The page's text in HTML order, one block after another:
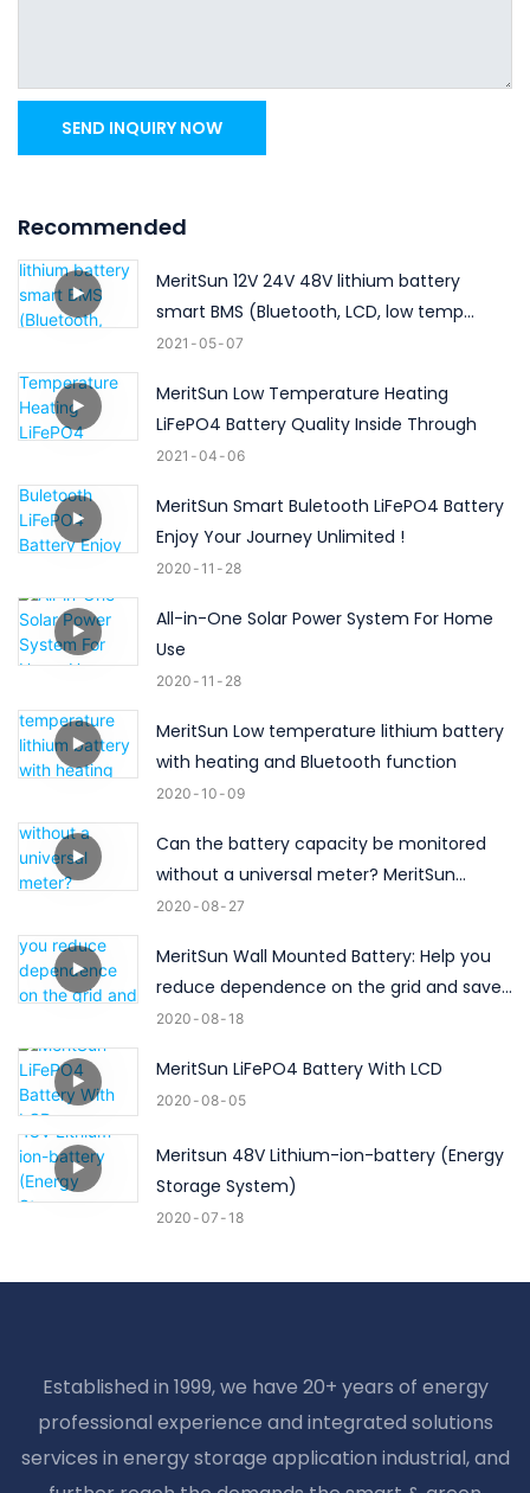
SEND INQUIRY NOW
Recommended
MeritSun 12V 24V 48V lithium battery
smart BMS (Bluetooth, LCD, low temp
heating)
2021 05 07
MeritSun Low Temperature Heating
LiFePO4 Battery Quality Inside Through
2021 04 06
MeritSun Smart Buletooth LiFePO4 Battery
Enjoy Your Journey Unlimited !
2020 11 28
All-in-One Solar Power System For Home
Use
2020 11 28
MeritSun Low temperature lithium battery
with heating and Bluetooth function
2020 10 09
Can the battery capacity be monitored
without a universal meter? MeritSun
Bluetooth battery can do ！
2020 08 27
MeritSun Wall Mounted Battery: Help you
reduce dependence on the grid and save
high electricity bills！
2020 08 18
MeritSun LiFePO4 Battery With LCD
2020 08 05
Meritsun 48V Lithium-ion-battery (Energy
Storage System)
2020 07 18
Established in 1999, we have 20+ years of energy
professional experience and integrated solutions
services in energy storage application industrial, and